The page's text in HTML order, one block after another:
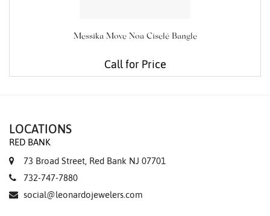
Messika Move Noa Ciselé Bangle
Call for Price
LOCATIONS
RED BANK
73 Broad Street, Red Bank NJ 07701
732-747-7880
social@leonardojewelers.com